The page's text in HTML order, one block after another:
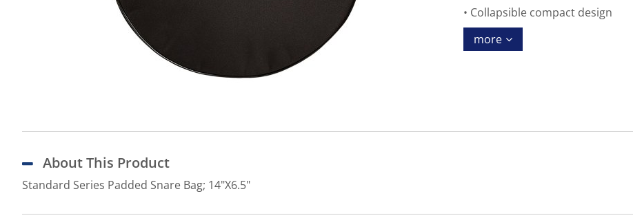
Collapsible compact design
more
About This Product
Standard Series Padded Snare Bag; 14"X6.5"